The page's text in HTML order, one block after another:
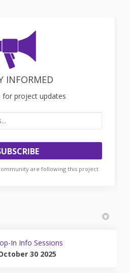
INFORMED
for project updates
are following this project
In Info Sessions
30 2025